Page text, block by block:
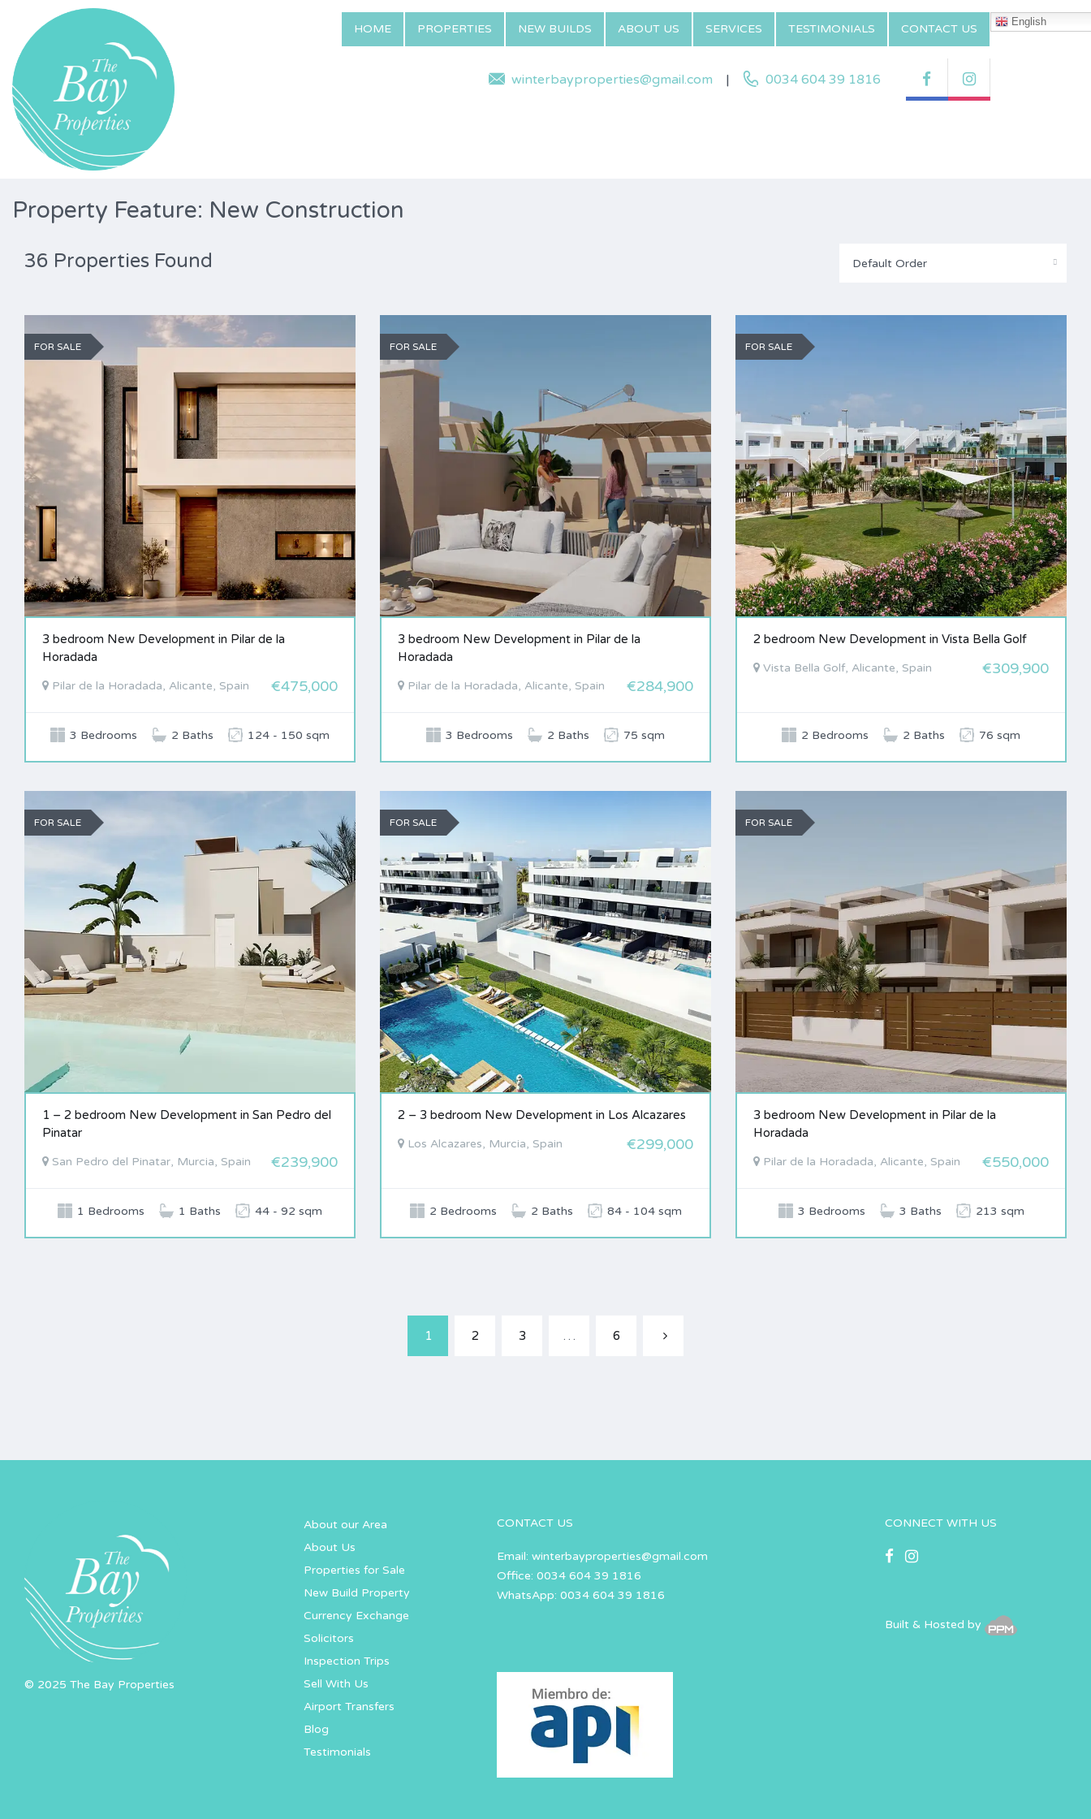
HOME PROPERTIES NEW BUILDS ABOUT US SERVICES TESTIMONIALS CONTACT US
English
winterbayproperties@gmail.com | 0034 604 39 1816
Property Feature: New Construction
36 Properties Found Default Order
FOR SALE
3 bedroom New Development in Pilar de la
Horadada
Pilar de la Horadada, Alicante, Spain €475,000
3 Bedrooms 2 Baths 124 - 150 sqm
FOR SALE
3 bedroom New Development in Pilar de la
Horadada
Pilar de la Horadada, Alicante, Spain €284,900
3 Bedrooms 2 Baths 75 sqm
FOR SALE
2 bedroom New Development in Vista Bella Golf
Vista Bella Golf, Alicante, Spain €309,900
2 Bedrooms 2 Baths 76 sqm
FOR SALE
1 – 2 bedroom New Development in San Pedro del
Pinatar
San Pedro del Pinatar, Murcia, Spain €239,900
1 Bedrooms 1 Baths 44 - 92 sqm
FOR SALE
2 – 3 bedroom New Development in Los Alcazares
Los Alcazares, Murcia, Spain €299,000
2 Bedrooms 2 Baths 84 - 104 sqm
FOR SALE
3 bedroom New Development in Pilar de la
Horadada
Pilar de la Horadada, Alicante, Spain €550,000
3 Bedrooms 3 Baths 213 sqm
1 2 3 … 6
© 2025 The Bay Properties
About our Area
About Us
Properties for Sale
New Build Property
Currency Exchange
Solicitors
Inspection Trips
Sell With Us
Airport Transfers
Blog
Testimonials
CONTACT US
Email:winterbayproperties@gmail.com
Office: 0034 604 39 1816
WhatsApp: 0034 604 39 1816
CONNECT WITH US
Built & Hosted by